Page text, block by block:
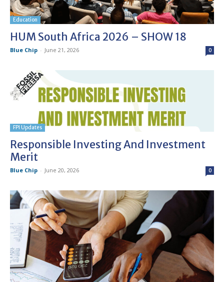
Education
HUM South Africa 2026 – SHOW 18
Blue Chip - June 21, 2026 0
FPI Updates
Responsible Investing And Investment
Merit
Blue Chip - June 20, 2026 0